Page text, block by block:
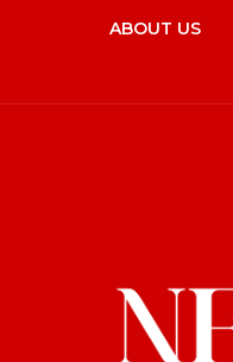
ABOUT US